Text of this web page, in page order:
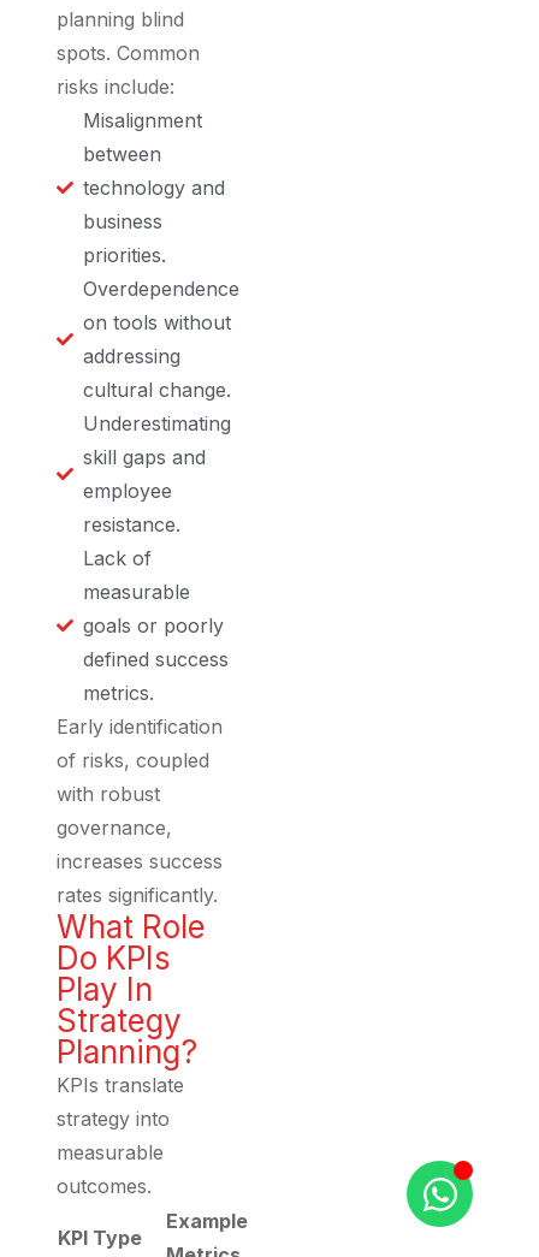
planning blind
spots. Common
risks include:
Misalignment
between
technology and
business
priorities.
Overdependence
on tools without
addressing
cultural change.
Underestimating
skill gaps and
employee
resistance.
Lack of
measurable
goals or poorly
defined success
metrics.
Early identification
of risks, coupled
with robust
governance,
increases success
rates significantly.
What Role
Do KPIs
Play In
Strategy
Planning?
KPIs translate
strategy into
measurable
outcomes.
KPI Type
Example